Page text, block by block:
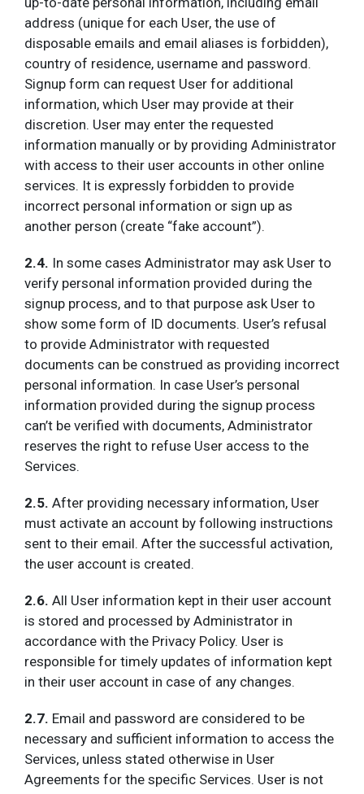
address (unique for each User, the use of
disposable emails and email aliases is forbidden),
country of residence, username and password.
Signup form can request User for additional
information, which User may provide at their
discretion. User may enter the requested
information manually or by providing Administrator
with access to their user accounts in other online
services. It is expressly forbidden to provide
incorrect personal information or sign up as
another person (create “fake account”).
2.4. In some cases Administrator may ask User to
verify personal information provided during the
signup process, and to that purpose ask User to
show some form of ID documents. User’s refusal
to provide Administrator with requested
documents can be construed as providing incorrect
personal information. In case User’s personal
information provided during the signup process
can’t be verified with documents, Administrator
reserves the right to refuse User access to the
Services.
2.5. After providing necessary information, User
must activate an account by following instructions
sent to their email. After the successful activation,
the user account is created.
2.6. All User information kept in their user account
is stored and processed by Administrator in
accordance with the Privacy Policy. User is
responsible for timely updates of information kept
in their user account in case of any changes.
2.7. Email and password are considered to be
necessary and sufficient information to access the
Services, unless stated otherwise in User
Agreements for the specific Services. User is not